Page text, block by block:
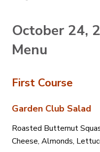
October 24,
Menu
First Course
Garden Club Salad
Roasted Butternut
Cheese, Almonds,